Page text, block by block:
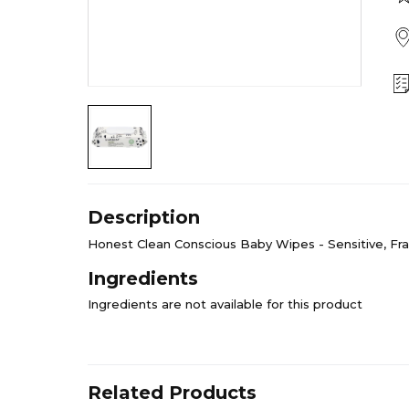
Description
Honest Clean Conscious Baby Wipes - Sensitive,
Ingredients
Ingredients are not available for this product
Related Products